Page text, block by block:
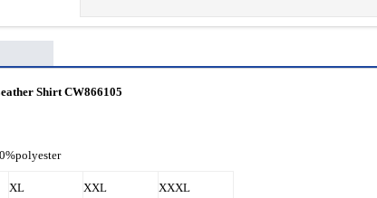
Shirt CW866105
XL XXL XXXL